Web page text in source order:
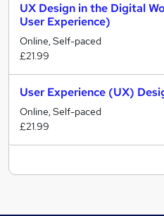
UX Design in the Digital
User Experience)
Online, Self-paced
£21.99
User Experience (UX)
Online, Self-paced
£21.99